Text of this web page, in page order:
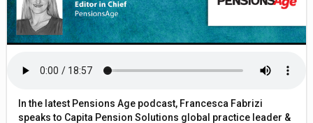
In the latest Pensions Age podcast, Francesca Fabrizi
speaks to Capita Pension Solutions global practice leader &